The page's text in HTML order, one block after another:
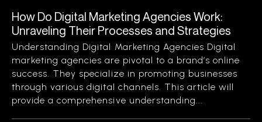
How Do Digital Marketing Agencies Work:
Unraveling Their Processes and Strategies
Understanding Digital Marketing Agencies Digital
marketing agencies are pivotal to a brand’s online
success. They specialize in promoting businesses
through various digital channels. This article will
provide a comprehensive understanding...